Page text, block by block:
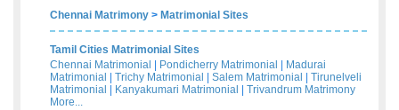
Chennai Matrimony > Matrimonial Sites
Tamil Cities Matrimonial Sites
Chennai Matrimonial
Pondicherry Matrimonial
Madurai
Matrimonial
Trichy Matrimonial Salem Matrimonial
Tirunelveli
Matrimonial
Kanyakumari Matrimonial
Trivandrum Matrimony
More...